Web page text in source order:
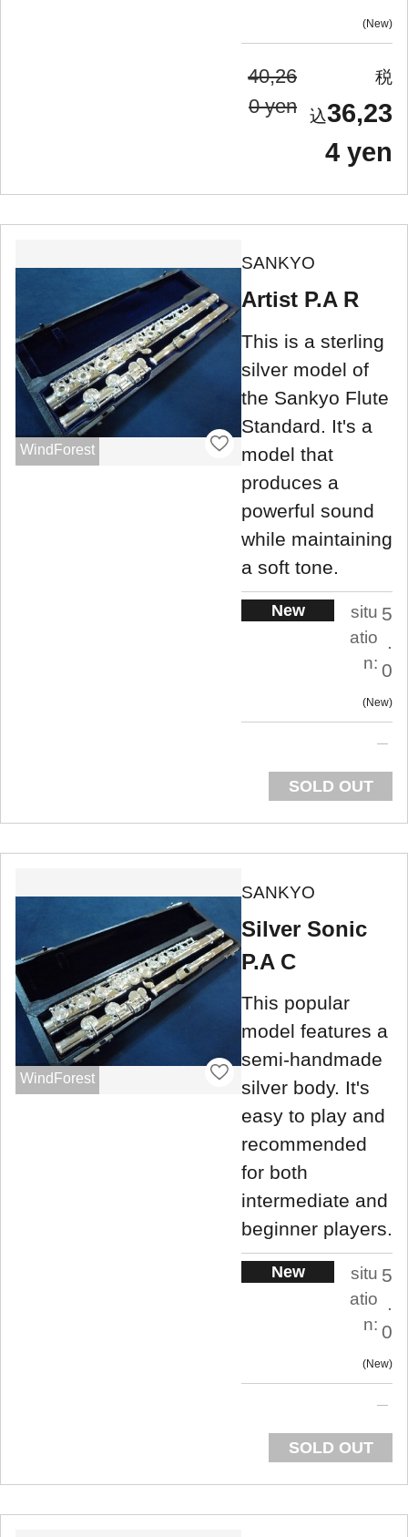
New
40,26
0 yen
36,23
4 yen
WindForest
SANKYO
Artist P.A R
This is a sterling
silver model of
the Sankyo Flute
Standard. It's a
model that
produces a
powerful sound
while maintaining
a soft tone.
New
situ
atio
n:
5
.
0
New
SOLD OUT
WindForest
SANKYO
Silver Sonic
P.A C
This popular
model features a
semi-handmade
silver body. It's
easy to play and
recommended
for both
intermediate and
beginner players.
New
situ
atio
n:
5
.
0
New
SOLD OUT